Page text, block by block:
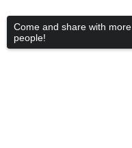
Come and share with more
people!